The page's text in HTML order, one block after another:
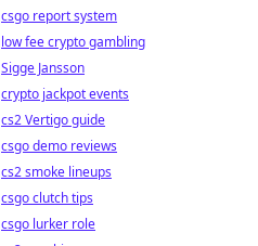
csgo report system
low fee crypto gambling
Sigge Jansson
crypto jackpot events
cs2 Vertigo guide
csgo demo reviews
cs2 smoke lineups
csgo clutch tips
csgo lurker role